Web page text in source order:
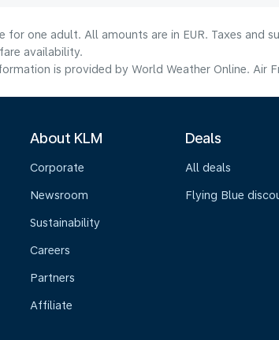
for one adult. All amounts are in EUR. Taxes and
availability.
is provided by World Weather Online.
About KLM
Corporate
Newsroom
Sustainability
Careers
Partners
Affiliate
Deals
All deals
Flying Blue